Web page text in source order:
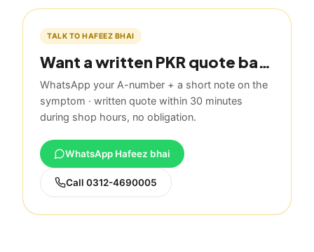
TALK TO HAFEEZ BHAI
Want a written PKR quote based on this guide?
WhatsApp your A-number + a short note on the
symptom · written quote within 30 minutes
during shop hours, no obligation.
WhatsApp Hafeez bhai
Call 0312-4690005